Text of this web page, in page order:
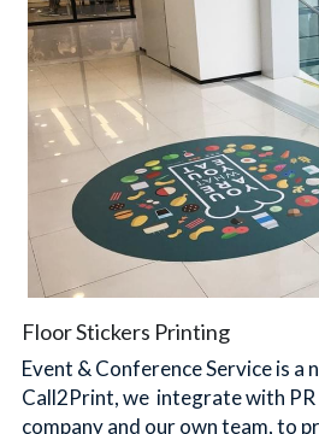
Floor Stickers Printing
Event & Conference Service is a
Call2Print, we  integrate with PR
company and our own team, to